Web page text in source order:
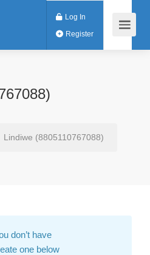
Log In
Lindiwe (8805110767088)
don’t have
one below